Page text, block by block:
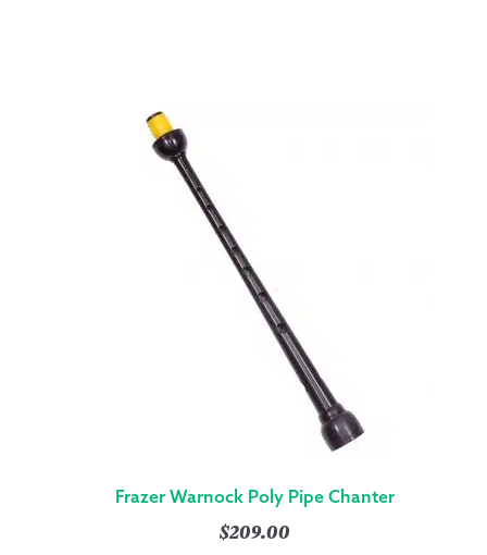
Frazer Warnock Poly Pipe Chanter
$209.00